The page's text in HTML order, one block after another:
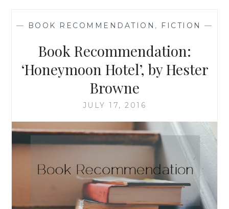
OF
BY
MENNA
VAN
— BOOK RECOMMENDATION , FICTION —
Book Recommendation:
‘Honeymoon Hotel’, by Hester
Browne
JULY 17, 2016